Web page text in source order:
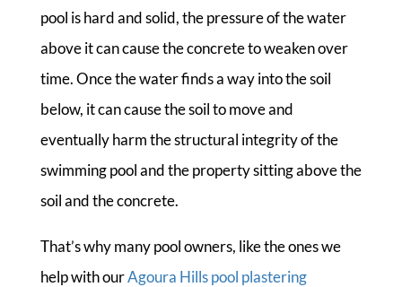
pool is hard and solid, the pressure of the water
above it can cause the concrete to weaken over
time. Once the water finds a way into the soil
below, it can cause the soil to move and
eventually harm the structural integrity of the
swimming pool and the property sitting above the
soil and the concrete.
That’s why many pool owners, like the ones we
help with ourAgoura Hills pool plastering